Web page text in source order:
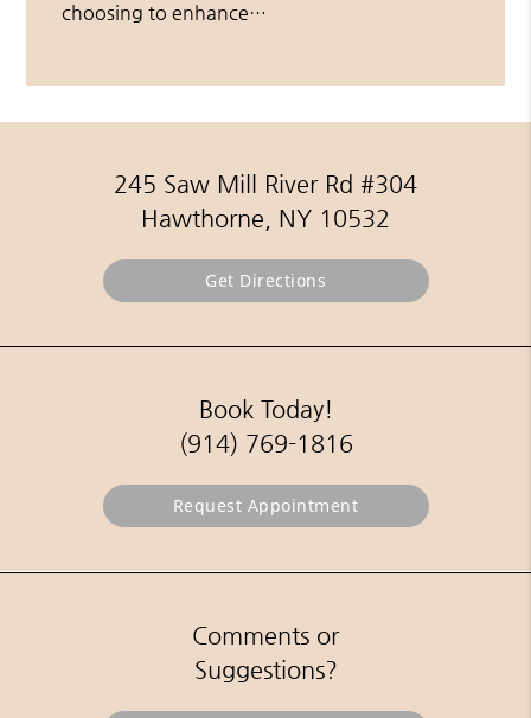
choosing to enhance…
245 Saw Mill River Rd #304
Hawthorne, NY 10532
Get Directions
Book Today!
(914) 769-1816
Request Appointment
Comments or
Suggestions?